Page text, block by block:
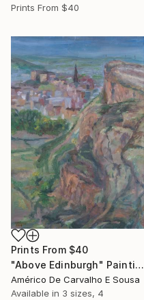
Prints From $40
Prints From $40
"Above Edinburgh" Painting
Américo De Carvalho E Sousa
Available in 3 sizes, 4